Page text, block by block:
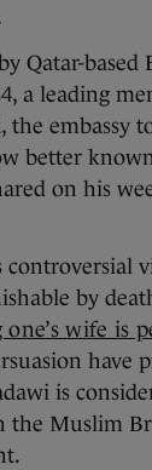
Qatar-based
a leading
embassy
better
on his
controversial
by
wife is
have
is
Muslim